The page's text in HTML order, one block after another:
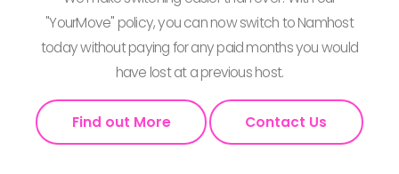
"YourMove" policy, you can now switch to Namhost
today without paying for any paid months you would
have lost at a previous host.
Find out More Contact Us